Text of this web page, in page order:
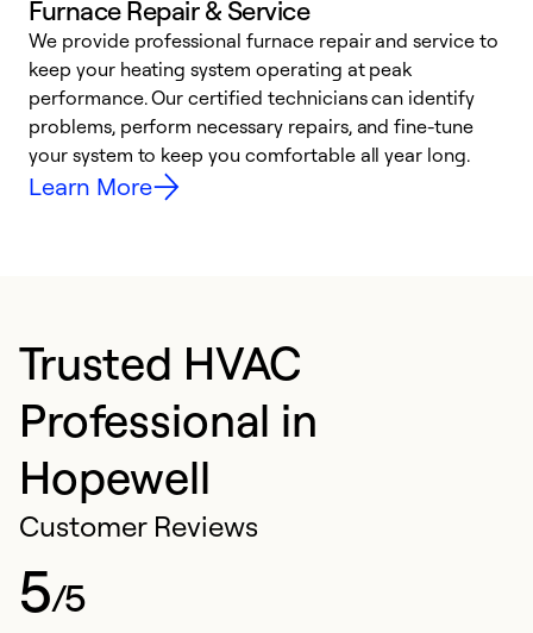
Furnace Repair & Service
We provide professional furnace repair and service to
keep your heating system operating at peak
performance. Our certified technicians can identify
problems, perform necessary repairs, and fine-tune
your system to keep you comfortable all year long.
Learn More
Trusted HVAC
Professional in
Hopewell
Customer Reviews
5/5